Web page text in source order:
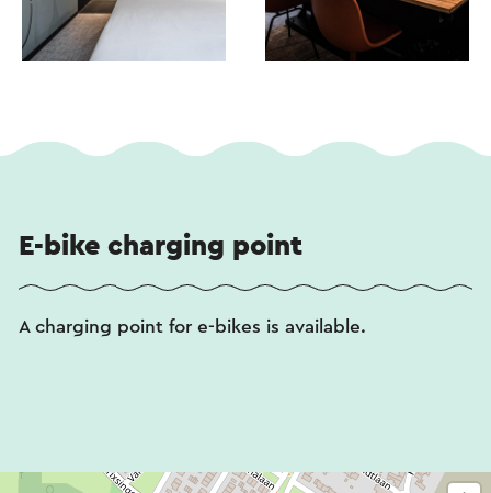
E-bike charging point
A charging point for e-bikes is available.